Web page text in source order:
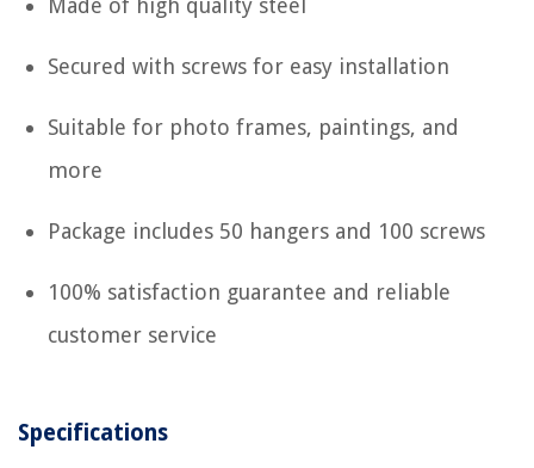
Made of high quality steel
Secured with screws for easy installation
Suitable for photo frames, paintings, and
more
Package includes 50 hangers and 100 screws
100% satisfaction guarantee and reliable
customer service
Specifications